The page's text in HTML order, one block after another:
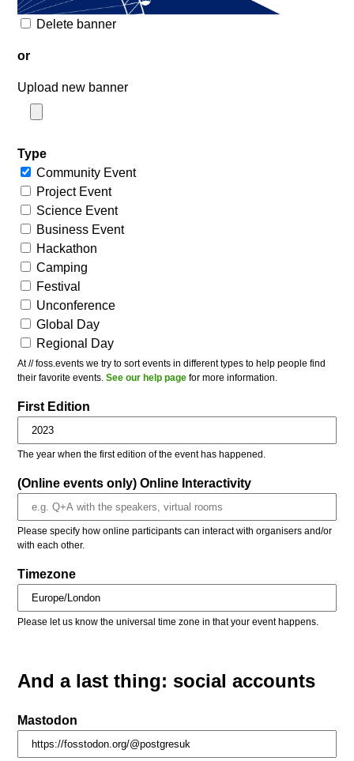
Delete banner
or
Upload new banner
Type
Community Event
Project Event
Science Event
Business Event
Hackathon
Camping
Festival
Unconference
Global Day
Regional Day
At // foss.events we try to sort events in different types to help people find
their favorite events.See our help page for more information.
First Edition
The year when the first edition of the event has happened.
(Online events only) Online Interactivity
Please specify how online participants can interact with organisers and/or
with each other.
Timezone
Please let us know the universal time zone in that your event happens.
And a last thing: social accounts
Mastodon